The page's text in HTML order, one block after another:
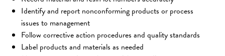
Identify and report nonconforming products or process
issues to management
Follow corrective action procedures and quality standards
Label products and materials as needed